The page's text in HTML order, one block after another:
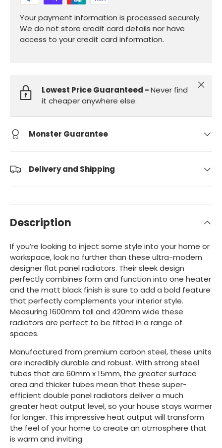
Your payment information is processed securely.
We do not store credit card details nor have
access to your credit card information.
Lowest Price Guaranteed -Never find
it cheaper anywhere else.
Close
Monster Guarantee
Delivery and Shipping
Description
If you’re looking to inject some style into your home or
workspace, look no further than these ultra-modern
designer flat panel radiators. Their sleek design
perfectly combines form and function into one heater
and the matt black finish is sure to add a bold feature
that perfectly complements your interior style.
Measuring 1600mm tall and 420mm wide these
radiators are perfect to be fitted in a range of
spaces.
Manufactured from premium carbon steel, these units
are incredibly durable and robust. With strong steel
tubes that are 60mm x 15mm, the greater surface
area and thicker tubes mean that these super-
efficient double panel radiators deliver a much
greater heat output level, so your house stays warmer
for longer. This impressive heat output will transform
the feel of your home to create an atmosphere that
is warm and inviting.